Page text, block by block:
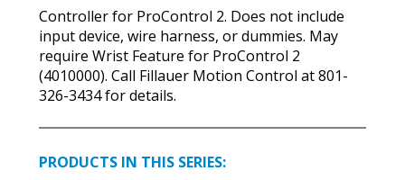
Controller for ProControl 2. Does not include
input device, wire harness, or dummies. May
require Wrist Feature for ProControl 2
(4010000). Call Fillauer Motion Control at 801-
326-3434 for details.
PRODUCTS IN THIS SERIES: